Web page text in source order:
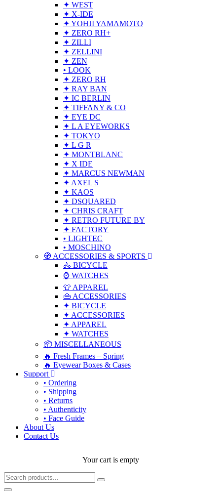
✦ WEST
✦ X-IDE
✦ YOHJI YAMAMOTO
✦ ZERO RH+
✦ ZILLI
✦ ZELLINI
✦ ZEN
• LOOK
✦ ZERO RH
✦ RAY BAN
✦ IC BERLIN
✦ TIFFANY & CO
✦ EYE DC
✦ L A EYEWORKS
✦ TOKYO
✦ L G R
✦ MONTBLANC
✦ X IDE
✦ MARCUS NEWMAN
✦ AXEL S
✦ KAOS
✦ DSQUARED
✦ CHRIS CRAFT
✦ RETRO FUTURE BY
✦ FACTORY
• LIGHTEC
• MOSCHINO
🧭 ACCESSORIES & SPORTS
🚴 BICYCLE
⌚ WATCHES
👕 APPAREL
👜 ACCESSORIES
✦ BICYCLE
✦ ACCESSORIES
✦ APPAREL
✦ WATCHES
📦 MISCELLANEOUS
🔥 Fresh Frames – Spring
🔥 Eyewear Boxes & Cases
Support
• Ordering
• Shipping
• Returns
• Authenticity
• Face Guide
About Us
Contact Us
Your cart is empty